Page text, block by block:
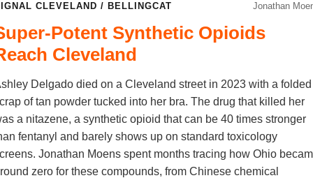
CLEVELAND / BELLINGCAT Jonathan
Potent Synthetic Opioids
Cleveland
Delgado died on a Cleveland street in 2023 with a folded
of tan powder tucked into her bra. The drug that killed her
a nitazene, a synthetic opioid that can be 40 times stronger
fentanyl and barely shows up on standard toxicology
Jonathan Moens spent months tracing how Ohio
zero for these compounds, from Chinese chemical